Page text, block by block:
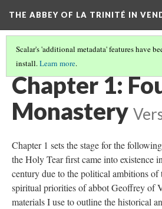
THE ABBEY OF LA TRINITÉ IN
Scalar's 'additional metadata' features have
install.Learn more.
NAVIGATE ALONGSIDE THE
Chapter 1:
Monastery
Chapter 1 sets the stage for the
the Holy Tear first came into existence
century due to the political ambitions of
spiritual priorities of abbot Geoffrey of
materials I use to outline the historical